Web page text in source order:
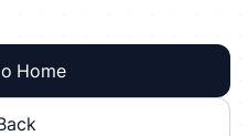
Home